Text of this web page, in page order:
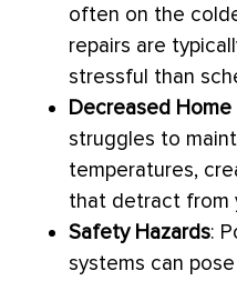
often on the
repairs are
stressful than
Decreased
struggles to
temperatures,
that detract from
Safety Hazards:
systems can